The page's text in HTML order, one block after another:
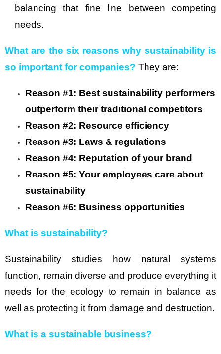
balancing that fine line between competing
needs.
What are the six reasons why sustainability is
so important for companies? They are:
Reason #1: Best sustainability performers
outperform their traditional competitors
Reason #2: Resource efficiency
Reason #3: Laws & regulations
Reason #4: Reputation of your brand
Reason #5: Your employees care about
sustainability
Reason #6: Business opportunities
What is sustainability?
Sustainability studies how natural systems
function, remain diverse and produce everything it
needs for the ecology to remain in balance as
well as protecting it from damage and destruction.
What is a sustainable business?